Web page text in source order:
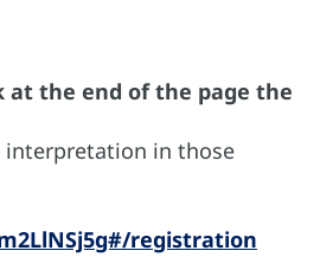
at the end of the page the
interpretation in those
registration